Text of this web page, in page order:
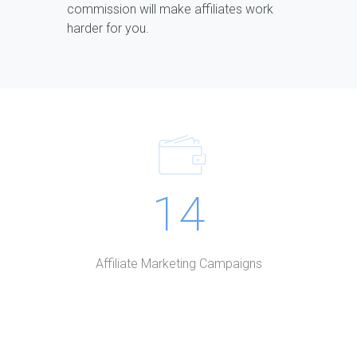
commission will make affiliates work
harder for you.
14
Affiliate Marketing Campaigns